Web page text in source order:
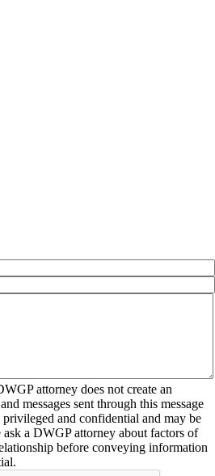
attorney does not create an
messages sent through this message
and confidential and may be
ask a DWGP attorney about factors of
before conveying information